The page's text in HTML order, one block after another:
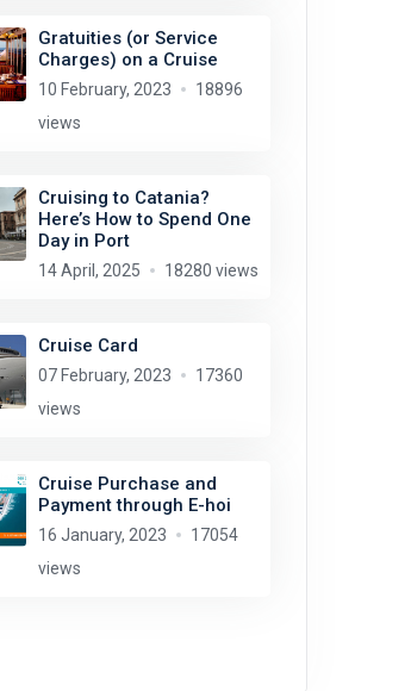
Gratuities (or Service
Charges) on a Cruise
10 February, 2023
18896
views
Cruising to Catania?
Here’s How to Spend One
Day in Port
14 April, 2025 18280 views
Cruise Card
07 February, 2023
17360
views
Cruise Purchase and
Payment through E-hoi
16 January, 2023
17054
views